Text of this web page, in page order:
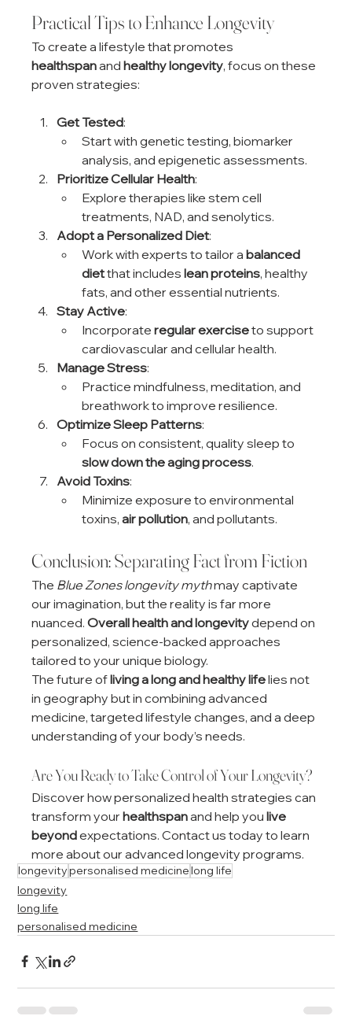
Practical Tips to Enhance Longevity
To create a lifestyle that promotes
healthspan and healthy longevity, focus on these
proven strategies:
Get Tested:
Start with genetic testing, biomarker
analysis, and epigenetic assessments.
Prioritize Cellular Health:
Explore therapies like stem cell
treatments, NAD, and senolytics.
Adopt a Personalized Diet:
Work with experts to tailor a balanced
diet that includes lean proteins, healthy
fats, and other essential nutrients.
Stay Active:
Incorporate regular exercise to support
cardiovascular and cellular health.
Manage Stress:
Practice mindfulness, meditation, and
breathwork to improve resilience.
Optimize Sleep Patterns:
Focus on consistent, quality sleep to
slow down the aging process.
Avoid Toxins:
Minimize exposure to environmental
toxins, air pollution, and pollutants.
Conclusion: Separating Fact from Fiction
The Blue Zones longevity myth may captivate
our imagination, but the reality is far more
nuanced. Overall health and longevity depend on
personalized, science-backed approaches
tailored to your unique biology.
The future of living a long and healthy life lies not
in geography but in combining advanced
medicine, targeted lifestyle changes, and a deep
understanding of your body’s needs.
Are You Ready to Take Control of Your Longevity?
Discover how personalized health strategies can
transform your healthspan and help you live
beyond expectations. Contact us today to learn
more about our advanced longevity programs.
longevitypersonalised medicinelong life
longevity
long life
personalised medicine